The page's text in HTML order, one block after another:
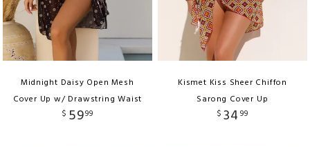
Midnight Daisy Open Mesh
Cover Up w/ Drawstring Waist
$ 5999
Kismet Kiss Sheer Chiffon
Sarong Cover Up
$ 34 99